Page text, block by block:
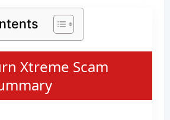
Xtreme Scam